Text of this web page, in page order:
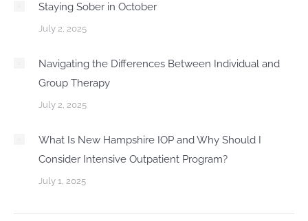
Staying Sober in October
July 2, 2025
Navigating the Differences Between Individual and
Group Therapy
July 2, 2025
What Is New Hampshire IOP and Why Should I
Consider Intensive Outpatient Program?
July 1, 2025